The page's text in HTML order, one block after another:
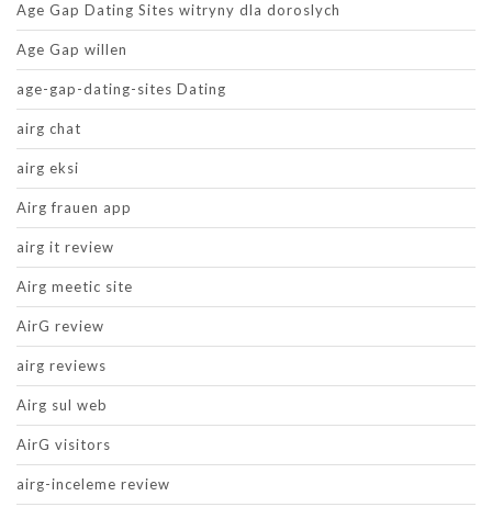
Age Gap Dating Sites witryny dla doroslych
Age Gap willen
age-gap-dating-sites Dating
airg chat
airg eksi
Airg frauen app
airg it review
Airg meetic site
AirG review
airg reviews
Airg sul web
AirG visitors
airg-inceleme review